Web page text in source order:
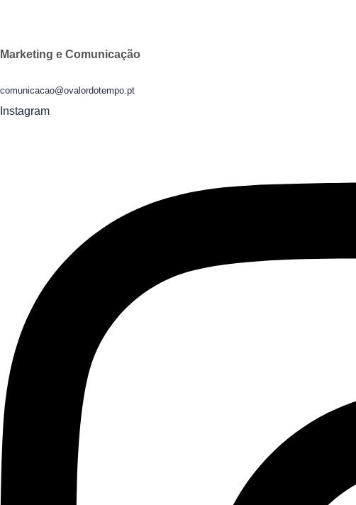
Marketing e Comunicação
comunicacao@ovalordotempo.pt
Instagram